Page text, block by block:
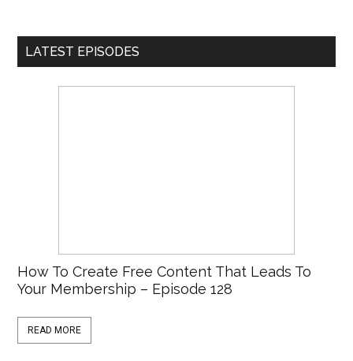
LATEST EPISODES
How To Create Free Content That Leads To
Your Membership – Episode 128
READ MORE